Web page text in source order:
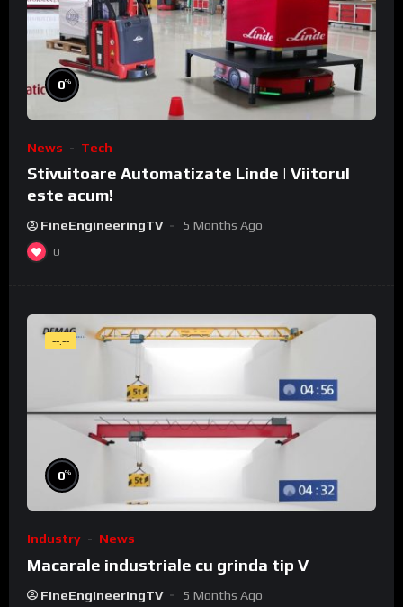
0%
News Tech
Stivuitoare Automatizate Linde | Viitorul
este acum!
FineEngineeringTV 5 Months Ago
0
--:--
0%
Industry News
Macarale industriale cu grinda tip V
FineEngineeringTV 5 Months Ago